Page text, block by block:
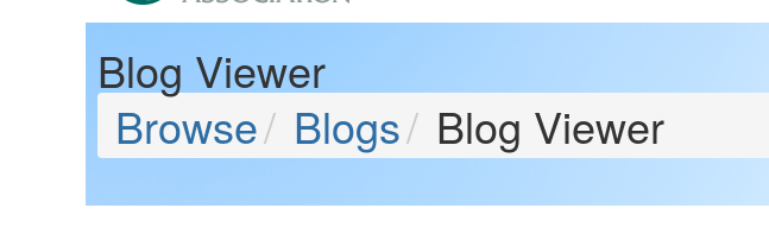
Blog Viewer
Browse
Blogs Blog Viewer